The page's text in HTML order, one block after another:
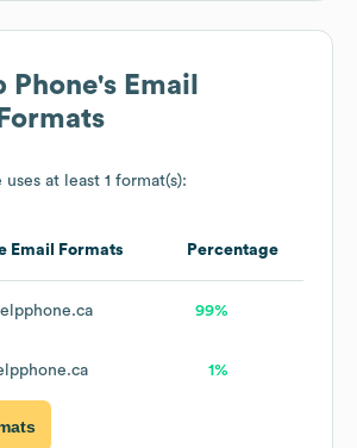
Phone's Email
uses at least 1 format(s):
Email Formats Percentage
99%
1%